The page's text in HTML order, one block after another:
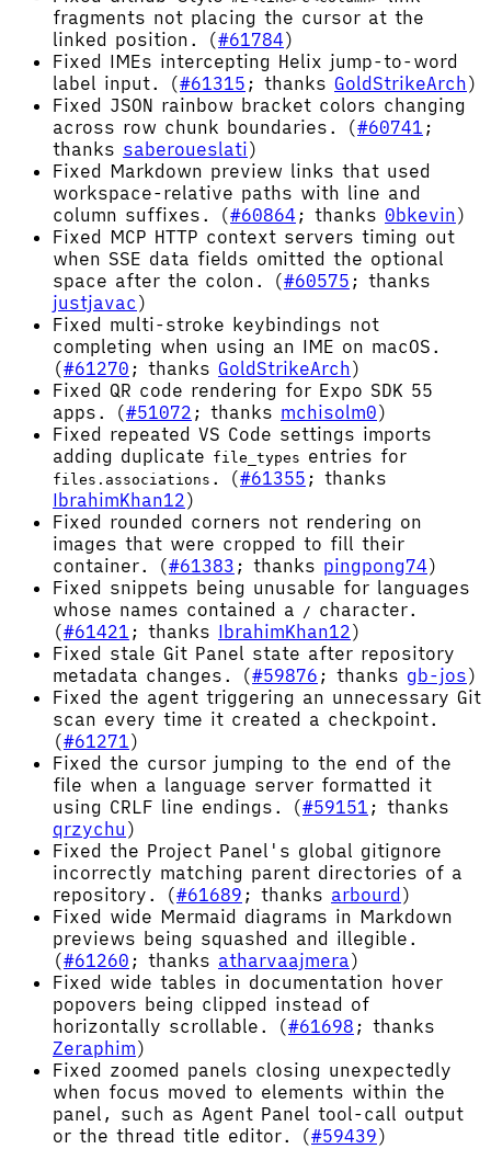
fragments not placing the cursor at the
linked position. (#61784)
Fixed IMEs intercepting Helix jump-to-word
label input. (#61315 ; thanks GoldStrikeArch)
Fixed JSON rainbow bracket colors changing
across row chunk boundaries. (#60741 ;
thanks saberoueslati)
Fixed Markdown preview links that used
workspace-relative paths with line and
column suffixes. (#60864 ; thanks 0bkevin)
Fixed MCP HTTP context servers timing out
when SSE data fields omitted the optional
space after the colon. (#60575 ; thanks
justjavac )
Fixed multi-stroke keybindings not
completing when using an IME on macOS.
(#61270 ; thanks GoldStrikeArch)
Fixed QR code rendering for Expo SDK 55
apps. (#51072 ; thanks mchisolm0)
Fixed repeated VS Code settings imports
adding duplicate file_types entries for
files.associations . (#61355 ; thanks
IbrahimKhan12)
Fixed rounded corners not rendering on
images that were cropped to fill their
container. (#61383 ; thanks pingpong74)
Fixed snippets being unusable for languages
whose names contained a / character.
(#61421 ; thanks IbrahimKhan12)
Fixed stale Git Panel state after repository
metadata changes. (#59876 ; thanks gb-jos)
Fixed the agent triggering an unnecessary Git
scan every time it created a checkpoint.
(#61271)
Fixed the cursor jumping to the end of the
file when a language server formatted it
using CRLF line endings. (#59151 ; thanks
qrzychu )
Fixed the Project Panel's global gitignore
incorrectly matching parent directories of a
repository. (#61689 ; thanks arbourd )
Fixed wide Mermaid diagrams in Markdown
previews being squashed and illegible.
(#61260 ; thanks atharvaajmera)
Fixed wide tables in documentation hover
popovers being clipped instead of
horizontally scrollable. (#61698 ; thanks
Zeraphim)
Fixed zoomed panels closing unexpectedly
when focus moved to elements within the
panel, such as Agent Panel tool-call output
or the thread title editor. (#59439)